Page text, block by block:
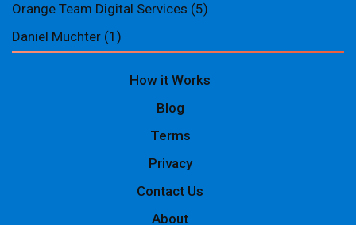
Orange Team Digital Services (5)
Daniel Muchter (1)
How it Works
Blog
Terms
Privacy
Contact Us
About